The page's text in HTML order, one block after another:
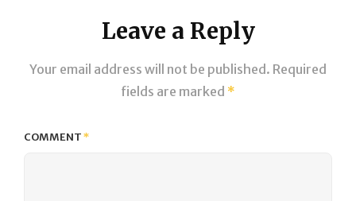
Leave a Reply
Your email address will not be published. Required
fields are marked *
COMMENT*